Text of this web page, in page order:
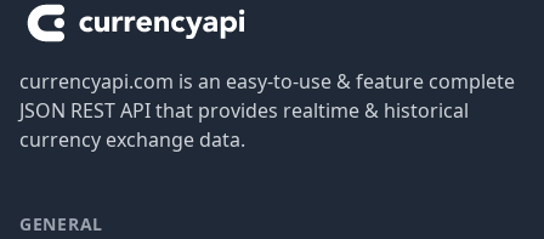
currencyapi.com is an easy-to-use & feature complete
JSON REST API that provides realtime & historical
currency exchange data.
GENERAL